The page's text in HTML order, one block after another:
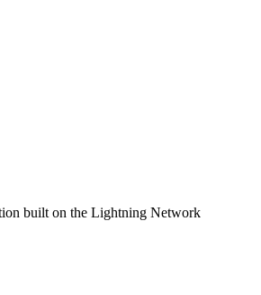
built on the Lightning Network